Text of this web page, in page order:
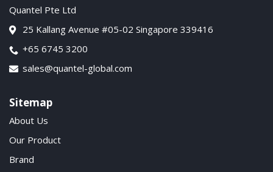
Quantel Pte Ltd
25 Kallang Avenue #05-02 Singapore 339416
+65 6745 3200
sales@quantel-global.com
Sitemap
About Us
Our Product
Brand